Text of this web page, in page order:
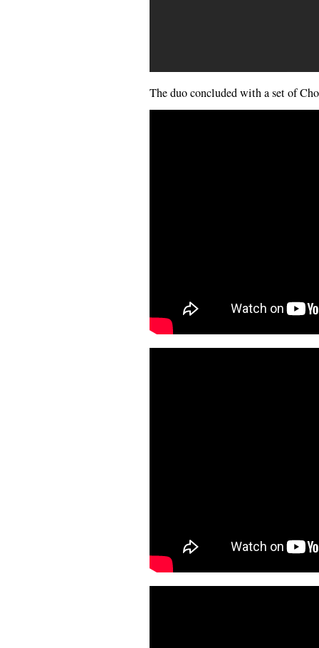
The duo concluded with a set of